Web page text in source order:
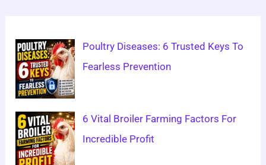
Poultry Diseases: 6 Trusted Keys To
Fearless Prevention
6 Vital Broiler Farming Factors For
Incredible Profit